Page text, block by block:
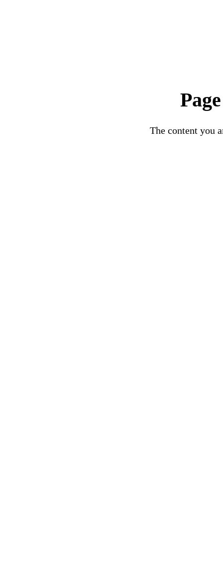
The content you